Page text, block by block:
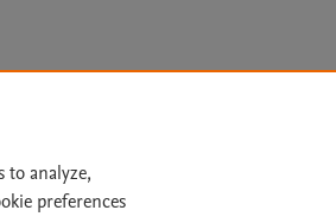
to analyze,
preferences